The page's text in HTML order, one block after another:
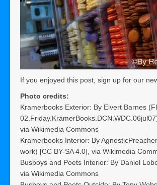
If you enjoyed this post, sign up for our
Photo credits:
Kramerbooks Exterior: By Elvert Barnes
via Wikimedia Commons
Kramerbooks Interior: By
work) [CC BY-SA 4.0], via Wikimedia
Busboys and Poets Interior: By Daniel
via Wikimedia Commons